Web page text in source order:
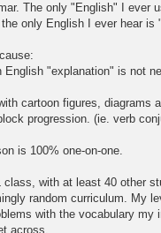
The only "English" I ever
only English I ever hear is
"explanation" is not
cartoon figures, diagrams
progression. (ie. verb
is 100% one-on-one.
with at least 40 other
random curriculum. My
with the vocabulary
across.